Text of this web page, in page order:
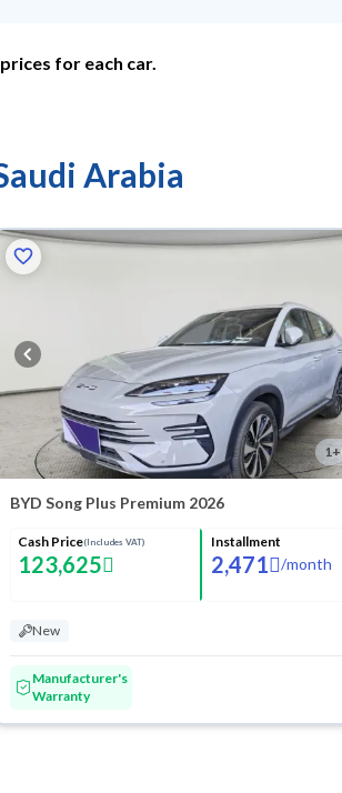
for each car.
Arabia
1+
BYD Song Plus Premium 2026
Cash Price(Includes VAT)
123,625
Installment
2,471 /month
New
Manufacturer's
Warranty